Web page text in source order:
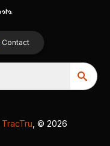
Contact
TracTru , © 2026